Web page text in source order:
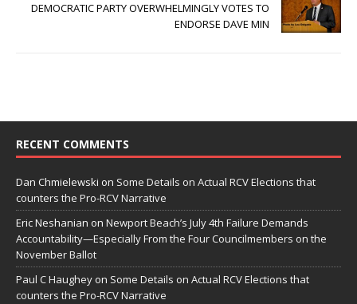
DEMOCRATIC PARTY OVERWHELMINGLY VOTES TO
ENDORSE DAVE MIN
RECENT COMMENTS
Dan Chmielewski on Some Details on Actual RCV Elections that
counters the Pro-RCV Narrative
Eric Neshanian on Newport Beach’s July 4th Failure Demands
Accountability—Especially From the Four Councilmembers on the
November Ballot
Paul C Haughey on Some Details on Actual RCV Elections that
counters the Pro-RCV Narrative